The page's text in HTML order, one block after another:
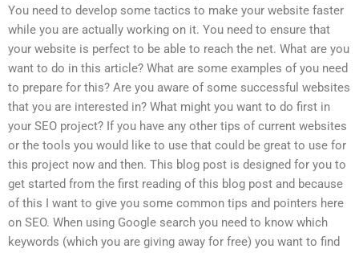
You need to develop some tactics to make your website faster
while you are actually working on it. You need to ensure that
your website is perfect to be able to reach the net. What are you
want to do in this article? What are some examples of you need
to prepare for this? Are you aware of some successful websites
that you are interested in? What might you want to do first in
your SEO project? If you have any other tips of current websites
or the tools you would like to use that could be great to use for
this project now and then. This blog post is designed for you to
get started from the first reading of this blog post and because
of this I want to give you some common tips and pointers here
on SEO. When using Google search you need to know which
keywords (which you are giving away for free) you want to find